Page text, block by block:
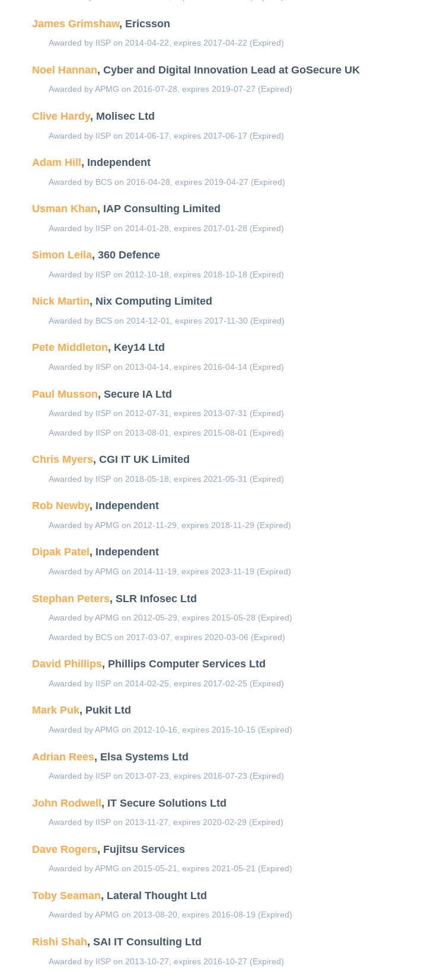
James Grimshaw, Ericsson
Awarded by IISP on 2014-04-22, expires 2017-04-22 (Expired)
Noel Hannan, Cyber and Digital Innovation Lead at GoSecure UK
Awarded by APMG on 2016-07-28, expires 2019-07-27 (Expired)
Clive Hardy, Molisec Ltd
Awarded by IISP on 2014-06-17, expires 2017-06-17 (Expired)
Adam Hill , Independent
Awarded by BCS on 2016-04-28, expires 2019-04-27 (Expired)
Usman Khan, IAP Consulting Limited
Awarded by IISP on 2014-01-28, expires 2017-01-28 (Expired)
Simon Leila, 360 Defence
Awarded by IISP on 2012-10-18, expires 2018-10-18 (Expired)
Nick Martin, Nix Computing Limited
Awarded by BCS on 2014-12-01, expires 2017-11-30 (Expired)
Pete Middleton, Key14 Ltd
Awarded by IISP on 2013-04-14, expires 2016-04-14 (Expired)
Paul Musson, Secure IA Ltd
Awarded by IISP on 2012-07-31, expires 2013-07-31 (Expired)
Awarded by IISP on 2013-08-01, expires 2015-08-01 (Expired)
Chris Myers, CGI IT UK Limited
Awarded by IISP on 2018-05-18, expires 2021-05-31 (Expired)
Rob Newby, Independent
Awarded by APMG on 2012-11-29, expires 2018-11-29 (Expired)
Dipak Patel , Independent
Awarded by APMG on 2014-11-19, expires 2023-11-19 (Expired)
Stephan Peters, SLR Infosec Ltd
Awarded by APMG on 2012-05-29, expires 2015-05-28 (Expired)
Awarded by BCS on 2017-03-07, expires 2020-03-06 (Expired)
David Phillips, Phillips Computer Services Ltd
Awarded by IISP on 2014-02-25, expires 2017-02-25 (Expired)
Mark Puk, Pukit Ltd
Awarded by APMG on 2012-10-16, expires 2015-10-15 (Expired)
Adrian Rees, Elsa Systems Ltd
Awarded by IISP on 2013-07-23, expires 2016-07-23 (Expired)
John Rodwell, IT Secure Solutions Ltd
Awarded by IISP on 2013-11-27, expires 2020-02-29 (Expired)
Dave Rogers, Fujitsu Services
Awarded by APMG on 2015-05-21, expires 2021-05-21 (Expired)
Toby Seaman, Lateral Thought Ltd
Awarded by APMG on 2013-08-20, expires 2016-08-19 (Expired)
Rishi Shah, SAI IT Consulting Ltd
Awarded by IISP on 2013-10-27, expires 2016-10-27 (Expired)